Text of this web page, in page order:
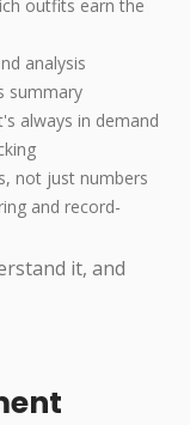
outfits earn the
analysis
summary
always in demand
not just numbers
and record-
it, and